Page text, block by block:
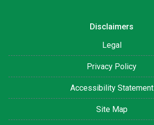
Disclaimers
Legal
Privacy Policy
Accessibility Statement
Site Map